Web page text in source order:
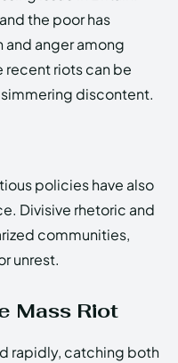
the poor has
anger among
recent riots can be
discontent.
policies have also
Divisive rhetoric and
communities,
unrest.
Mass Riot
rapidly, catching both